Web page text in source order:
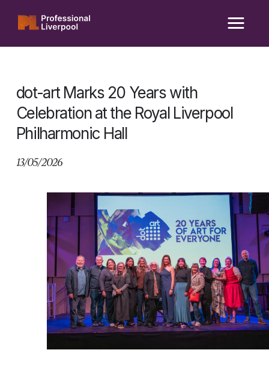
content
dot-art Marks 20 Years with
Celebration at the Royal Liverpool
Philharmonic Hall
13/05/2026